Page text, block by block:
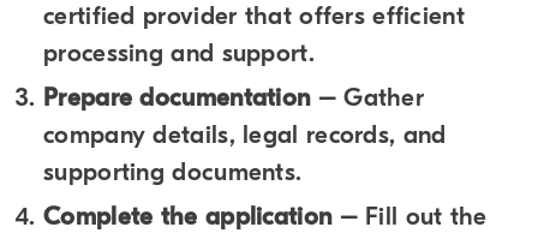
certified provider that offers efficient
processing and support.
Prepare documentation– Gather
company details, legal records, and
supporting documents.
Complete the application– Fill out the